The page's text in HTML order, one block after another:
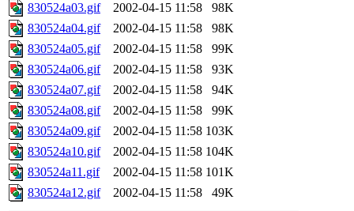
830524a03.gif
2002-04-15 11:58
98K
830524a04.gif
2002-04-15 11:58
98K
830524a05.gif
2002-04-15 11:58
99K
830524a06.gif
2002-04-15 11:58
93K
830524a07.gif
2002-04-15 11:58
94K
830524a08.gif
2002-04-15 11:58
99K
830524a09.gif
2002-04-15 11:58 103K
830524a10.gif
2002-04-15 11:58 104K
830524a11.gif
2002-04-15 11:58 101K
830524a12.gif
2002-04-15 11:58 49K